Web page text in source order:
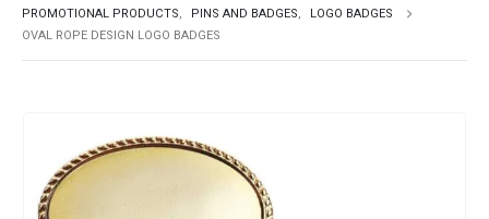
PROMOTIONAL PRODUCTS, PINS AND BADGES,
LOGO BADGES
OVAL ROPE DESIGN LOGO BADGES